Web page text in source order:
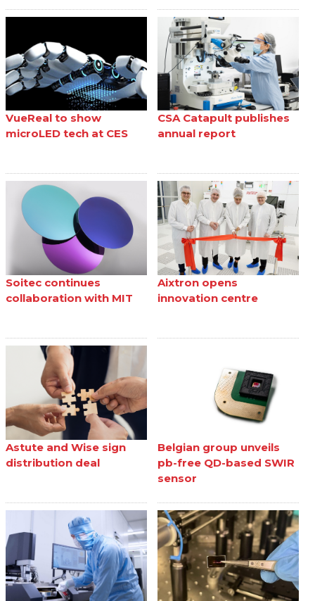
VueReal to show
microLED tech at CES
CSA Catapult publishes
annual report
Soitec continues
collaboration with MIT
Aixtron opens
innovation centre
Astute and Wise sign
distribution deal
Belgian group unveils
pb-free QD-based SWIR
sensor